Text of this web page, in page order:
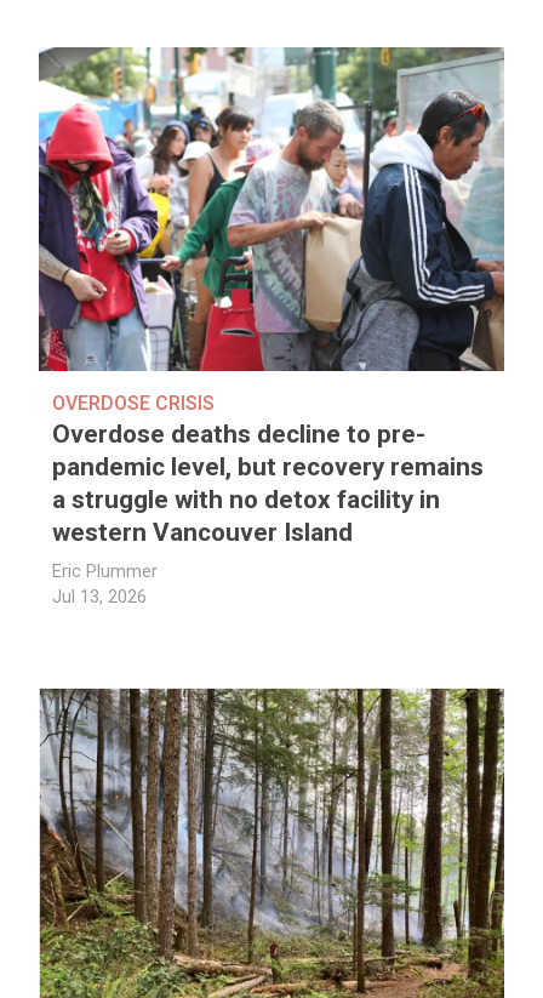
OVERDOSE CRISIS
Overdose deaths decline to pre-
pandemic level, but recovery remains
a struggle with no detox facility in
western Vancouver Island
Eric Plummer
Jul 13, 2026